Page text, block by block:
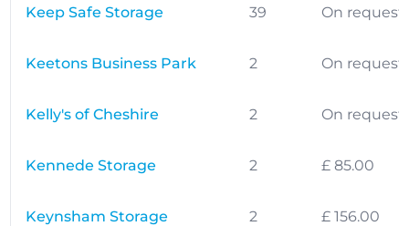
Keep Safe Storage 39 On request
Keetons Business Park 2 On request
Kelly's of Cheshire 2 On request
Kennede Storage 2 £ 85.00
Keynsham Storage 2 £ 156.00